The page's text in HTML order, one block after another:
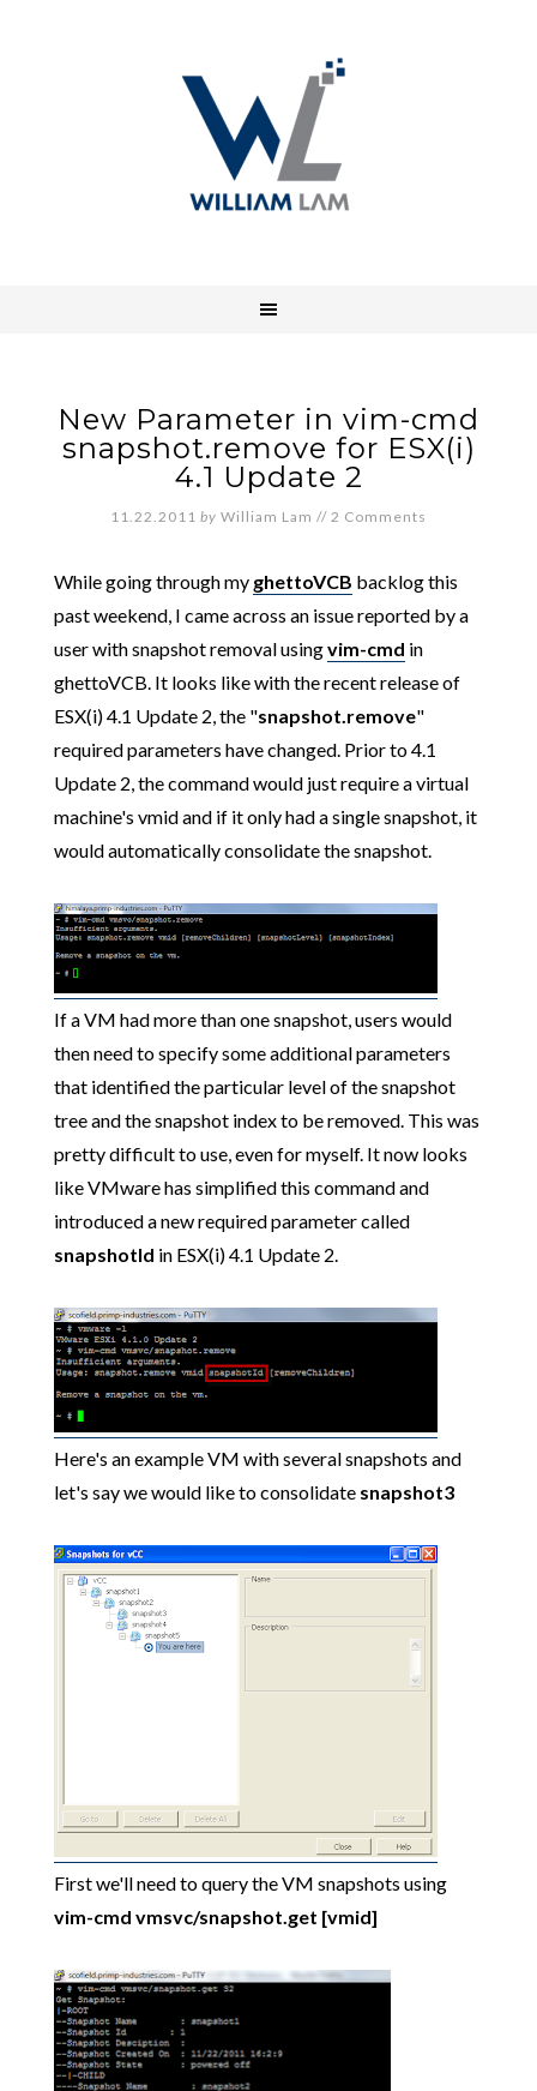
New Parameter in vim-cmd
snapshot.remove for ESX(i)
4.1 Update 2
11.22.2011 by William Lam // 2 Comments
While going through my ghettoVCB backlog this
past weekend, I came across an issue reported by a
user with snapshot removal usingvim-cmd in
ghettoVCB. It looks like with the recent release of
ESX(i) 4.1 Update 2, the "snapshot.remove"
required parameters have changed. Prior to 4.1
Update 2, the command would just require a virtual
machine's vmid and if it only had a single snapshot, it
would automatically consolidate the snapshot.
If a VM had more than one snapshot, users would
then need to specify some additional parameters
that identified the particular level of the snapshot
tree and the snapshot index to be removed. This was
pretty difficult to use, even for myself. It now looks
like VMware has simplified this command and
introduced a new required parameter called
snapshotId in ESX(i) 4.1 Update 2.
Here's an example VM with several snapshots and
let's say we would like to consolidate snapshot3
First we'll need to query the VM snapshots using
vim-cmd vmsvc/snapshot.get [vmid]